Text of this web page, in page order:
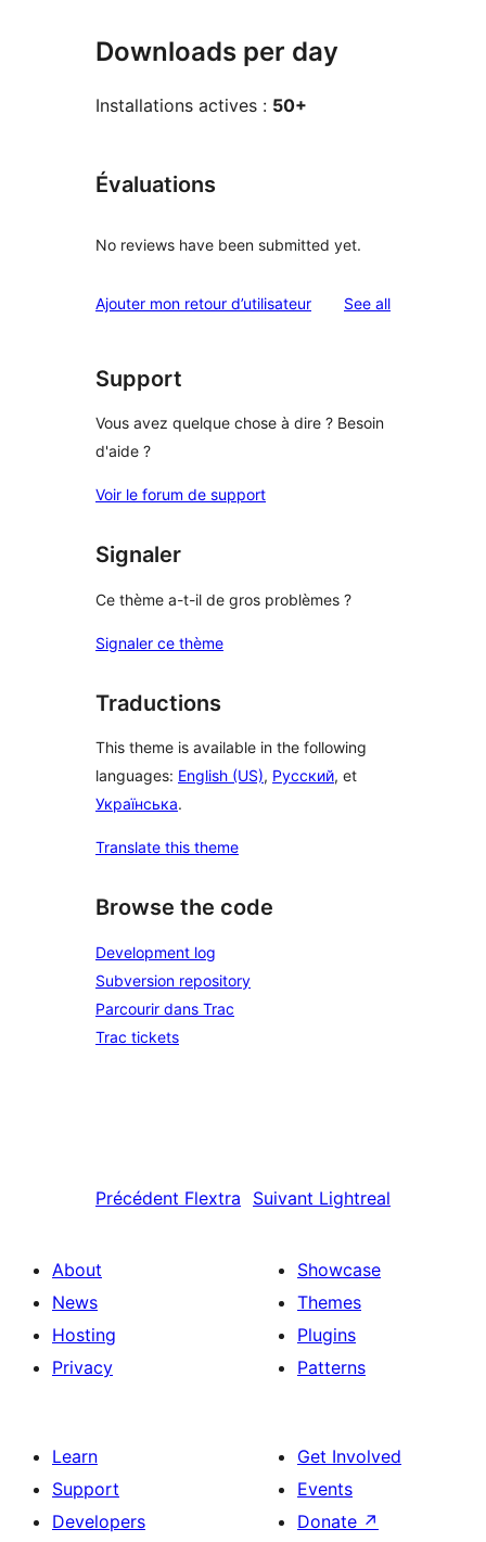
Downloads per day
Installations actives : 50+
Évaluations
No reviews have been submitted yet.
Ajouter mon retour d’utilisateur See allreviews
Support
Vous avez quelque chose à dire ? Besoin
d'aide ?
Voir le forum de support
Signaler
Ce thème a-t-il de gros problèmes ?
Signaler ce thème
Traductions
This theme is available in the following
languages: English (US), Русский, et
Українська.
Translate this theme
Browse the code
Development log
Subversion repository
Parcourir dans Trac
Trac tickets
Précédent Flextra Suivant Lightreal
About
News
Hosting
Privacy
Showcase
Themes
Plugins
Patterns
Learn
Support
Developers
Get Involved
Events
Donate ↗